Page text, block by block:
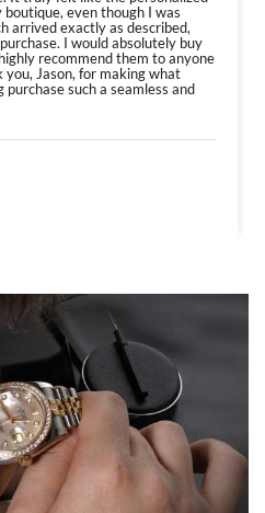
even though I was
arrived exactly as described,
I would absolutely buy
recommend them to anyone
Jason, for making what
such a seamless and
up without an appointment
if you're going in peraon) but
and helped me find exactly
out in under 30 minutes with a
he loved. Will be back shopping